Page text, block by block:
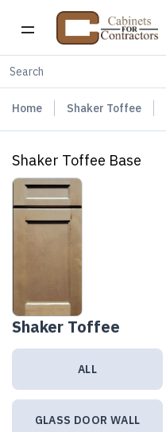
Home Shaker Toffee
Shaker Toffee Base
Shaker Toffee
ALL
GLASS DOOR WALL